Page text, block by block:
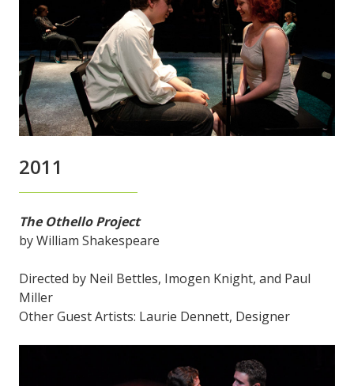
2011
The Othello Project
by William Shakespeare
Directed by Neil Bettles, Imogen Knight, and Paul
Miller
Other Guest Artists: Laurie Dennett, Designer